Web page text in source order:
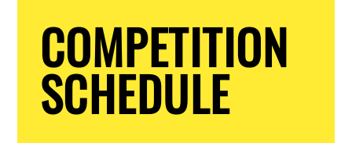
COMPETITION
SCHEDULE